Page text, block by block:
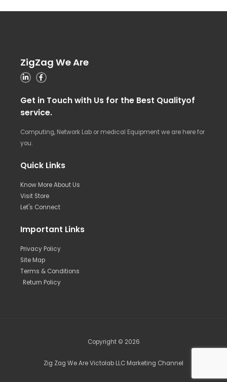
ZigZag We Are
Get in Touch with Us for the Best Qualityof
service.
Computing, Network Lab or medical Equipment we are here for
you.
Quick Links
Know More About Us
Visit Store
Let's Connect
Important Links
Privacy Policy
Site Map
Terms & Conditions
Return Policy
Copyright © 2026
Zig Zag We Are Victolab LLC Marketing Channel